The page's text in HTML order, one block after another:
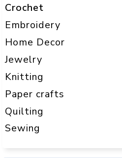
Crochet
Embroidery
Home Decor
Jewelry
Knitting
Paper crafts
Quilting
Sewing